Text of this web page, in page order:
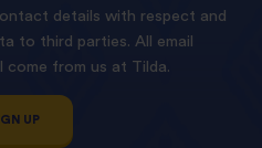
details with respect and
to third parties. All email
come from us at Tilda.
UP